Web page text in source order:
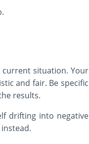
situation. Your
and fair. Be specific
results.
drifting into negative